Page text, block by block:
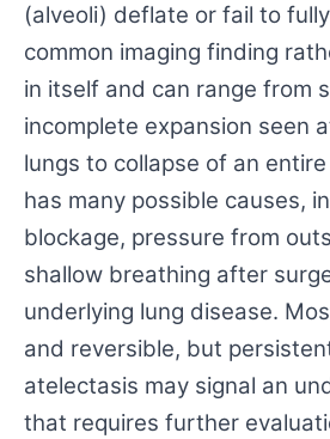
(alveoli) deflate or fail to
common imaging finding
in itself and can range from
incomplete expansion seen
lungs to collapse of an
has many possible causes,
blockage, pressure from
shallow breathing after
underlying lung disease.
and reversible, but
atelectasis may signal an
that requires further